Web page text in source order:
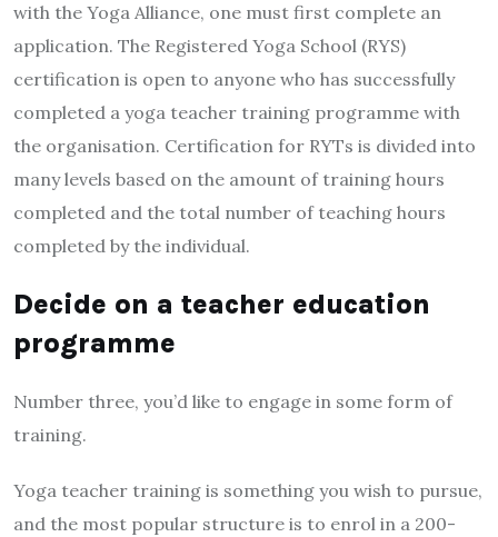
with the Yoga Alliance, one must first complete an
application. The Registered Yoga School (RYS)
certification is open to anyone who has successfully
completed a yoga teacher training programme with
the organisation. Certification for RYTs is divided into
many levels based on the amount of training hours
completed and the total number of teaching hours
completed by the individual.
Decide on a teacher education
programme
Number three, you’d like to engage in some form of
training.
Yoga teacher training is something you wish to pursue,
and the most popular structure is to enrol in a 200-